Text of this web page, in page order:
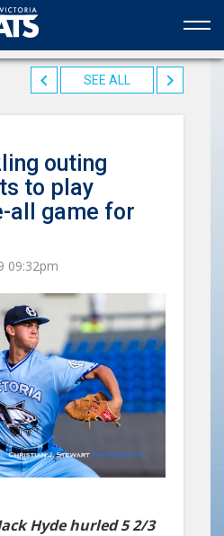
the HarbourCats
SEE ALL
outing
to play
all game for
09:32pm
Hyde hurled 5 2/3